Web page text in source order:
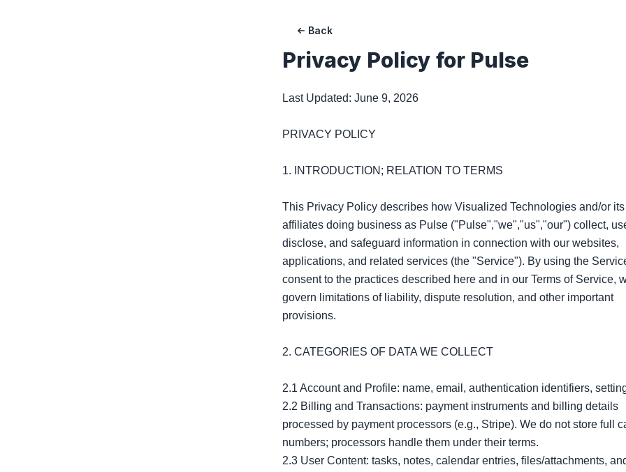
Back
Privacy Policy for Pulse
Last Updated: June 9, 2026
PRIVACY POLICY
1. INTRODUCTION; RELATION TO TERMS
This Privacy Policy describes how Visualized Technologies and/or its
affiliates doing business as Pulse ("Pulse","we","us","our") collect,
disclose, and safeguard information in connection with our websites,
applications, and related services (the "Service"). By using the
consent to the practices described here and in our Terms of Service,
govern limitations of liability, dispute resolution, and other important
provisions.
2. CATEGORIES OF DATA WE COLLECT
2.1 Account and Profile: name, email, authentication identifiers,
2.2 Billing and Transactions: payment instruments and billing details
processed by payment processors (e.g., Stripe). We do not store full
numbers; processors handle them under their terms.
2.3 User Content: tasks, notes, calendar entries, files/attachments,